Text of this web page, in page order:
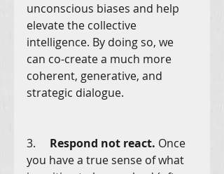
unconscious biases and help
elevate the collective
intelligence. By doing so, we
can co-create a much more
coherent, generative, and
strategic dialogue.
3. Respond not react. Once
you have a true sense of what